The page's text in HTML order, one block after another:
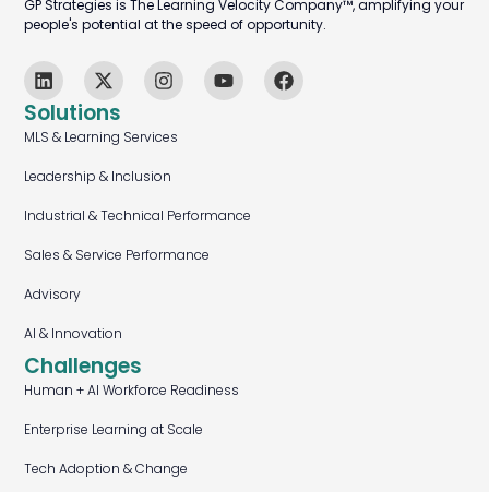
Solutions
MLS & Learning Services
Leadership & Inclusion
Industrial & Technical Performance
Sales & Service Performance
Advisory
AI & Innovation
Challenges
Human + AI Workforce Readiness
Enterprise Learning at Scale
Tech Adoption & Change
GP Strategies is The Learning Velocity Company™, amplifying your
people's potential at the speed of opportunity.